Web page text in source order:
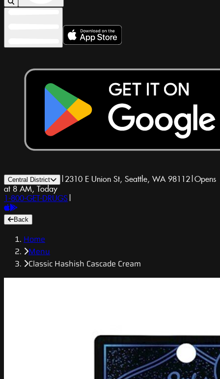
Central District | 2310 E Union St, Seattle, WA 98112|Opens
at 8 AM, Today
1-800-GET-DRUGS |
Back
Home
Menu
Classic Hashish Cascade Cream